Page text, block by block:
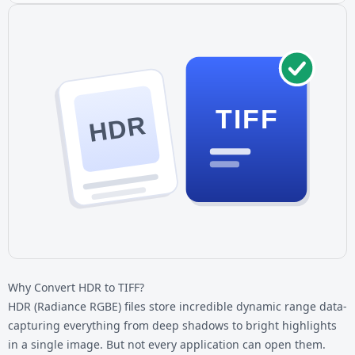
HDR TIFF
Why Convert HDR to TIFF?
HDR (Radiance RGBE) files store incredible dynamic range data-
capturing everything from deep shadows to bright highlights
in a single image. But not every application can open them.